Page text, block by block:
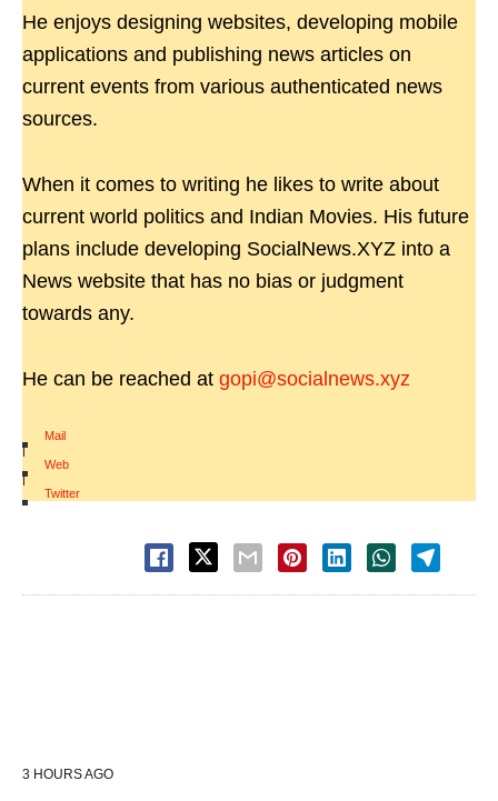
He enjoys designing websites, developing mobile
applications and publishing news articles on
current events from various authenticated news
sources.
When it comes to writing he likes to write about
current world politics and Indian Movies. His future
plans include developing SocialNews.XYZ into a
News website that has no bias or judgment
towards any.
He can be reached at gopi@socialnews.xyz
Mail
|
Web
|
Twitter
3 HOURS AGO